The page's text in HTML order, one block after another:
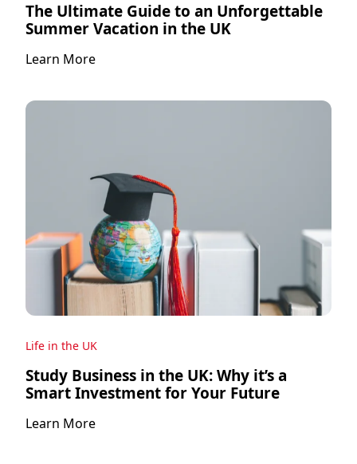
The Ultimate Guide to an Unforgettable
Summer Vacation in the UK
Learn More
Life in the UK
Study Business in the UK: Why it’s a
Smart Investment for Your Future
Learn More